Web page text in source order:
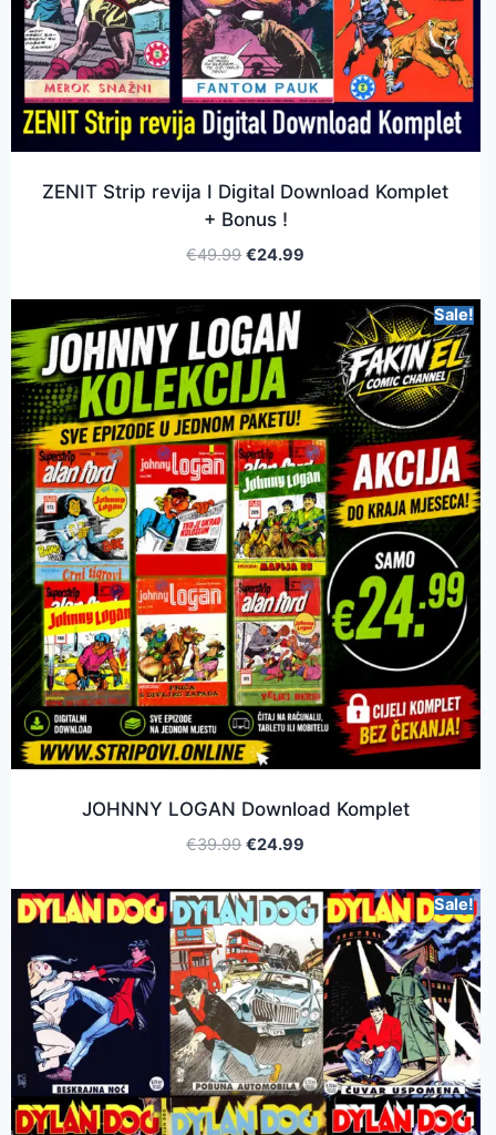
ZENIT Strip revija I Digital Download Komplet
+ Bonus !
€49.99 €24.99
Sale!
JOHNNY LOGAN Download Komplet
€39.99 €24.99
Sale!